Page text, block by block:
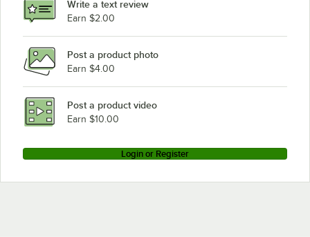
Write a text review
Earn $2.00
Post a product photo
Earn $4.00
Post a product video
Earn $10.00
Login or Register